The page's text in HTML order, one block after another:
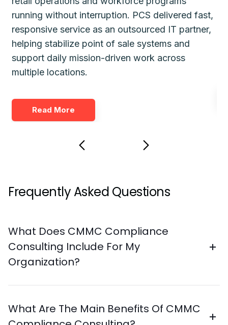
running without interruption. PCS delivered fast,
responsive service as an outsourced IT partner,
helping stabilize point of sale systems and
support daily mission-driven work across
multiple locations.
Read More
Frequently Asked Questions
What Does CMMC Compliance
Consulting Include For My
Organization?
What Are The Main Benefits Of CMMC